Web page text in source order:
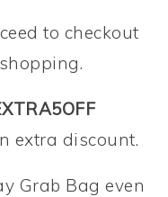
to checkout
extra discount.
Grab Bag even